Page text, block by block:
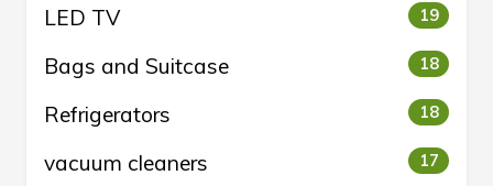
LED TV 19
Bags and Suitcase 18
Refrigerators 18
vacuum cleaners 17